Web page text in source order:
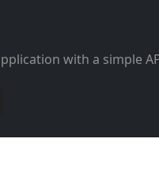
with a simple